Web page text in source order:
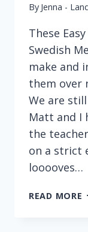
By Jenna -
These
Swedish
make and
them over
We are
Matt and I
the
on a strict
looooves…
READ MORE